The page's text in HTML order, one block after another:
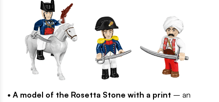
• A model of the Rosetta Stone with a print – an